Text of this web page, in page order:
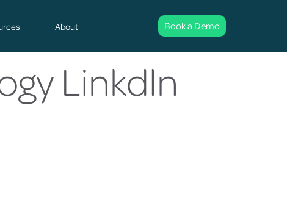
About Book a Demo
Linkdln